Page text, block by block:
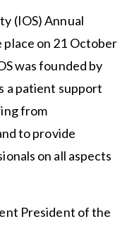
(IOS) Annual
on 21 October
was founded by
a patient support
from
to provide
on all aspects
President of the